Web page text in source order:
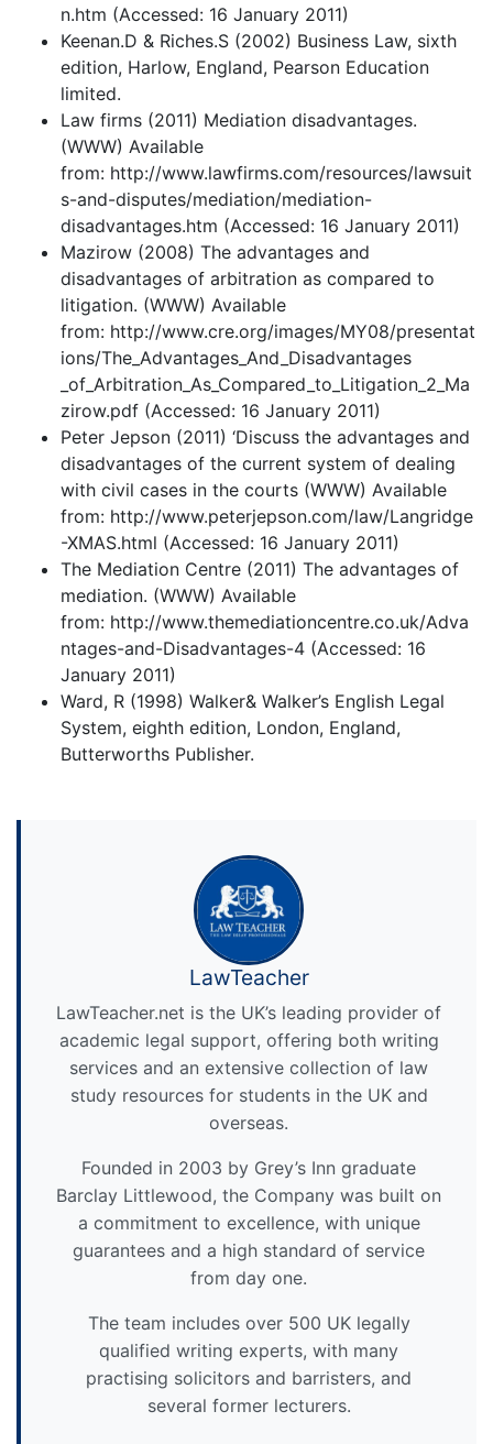
n.htm (Accessed: 16 January 2011)
Keenan.D & Riches.S (2002) Business Law, sixth
edition, Harlow, England, Pearson Education
limited.
Law firms (2011) Mediation disadvantages.
(WWW) Available
from: http://www.lawfirms.com/resources/lawsuit
s-and-disputes/mediation/mediation-
disadvantages.htm (Accessed: 16 January 2011)
Mazirow (2008) The advantages and
disadvantages of arbitration as compared to
litigation. (WWW) Available
from: http://www.cre.org/images/MY08/presentat
ions/The_Advantages_And_Disadvantages
_of_Arbitration_As_Compared_to_Litigation_2_Ma
zirow.pdf (Accessed: 16 January 2011)
Peter Jepson (2011) ‘Discuss the advantages and
disadvantages of the current system of dealing
with civil cases in the courts (WWW) Available
from: http://www.peterjepson.com/law/Langridge
-XMAS.html (Accessed: 16 January 2011)
The Mediation Centre (2011) The advantages of
mediation. (WWW) Available
from: http://www.themediationcentre.co.uk/Adva
ntages-and-Disadvantages-4 (Accessed: 16
January 2011)
Ward, R (1998) Walker& Walker’s English Legal
System, eighth edition, London, England,
Butterworths Publisher.
LawTeacher
LawTeacher.net is the UK’s leading provider of
academic legal support, offering both writing
services and an extensive collection of law
study resources for students in the UK and
overseas.
Founded in 2003 by Grey’s Inn graduate
Barclay Littlewood, the Company was built on
a commitment to excellence, with unique
guarantees and a high standard of service
from day one.
The team includes over 500 UK legally
qualified writing experts, with many
practising solicitors and barristers, and
several former lecturers.